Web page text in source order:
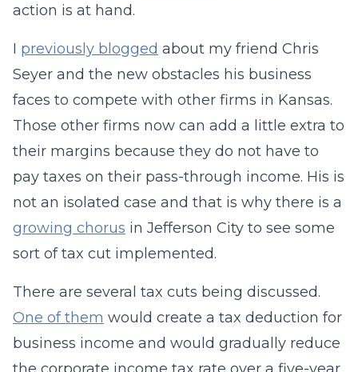
action is at hand.
I previously blogged about my friend Chris
Seyer and the new obstacles his business
faces to compete with other firms in Kansas.
Those other firms now can add a little extra to
their margins because they do not have to
pay taxes on their pass-through income. His is
not an isolated case and that is why there is a
growing chorus in Jefferson City to see some
sort of tax cut implemented.
There are several tax cuts being discussed.
One of them would create a tax deduction for
business income and would gradually reduce